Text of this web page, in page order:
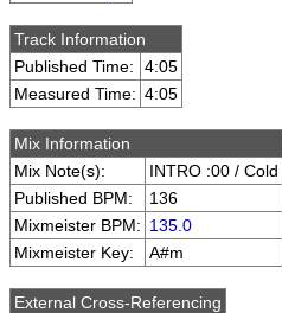
Track Information
Published Time:
4:05
Measured Time: 4:05
Mix Information
Mix Note(s):
INTRO :00 / Cold
Published BPM:
136
Mixmeister BPM: 135.0
Mixmeister Key:
A#m
External Cross-Referencing